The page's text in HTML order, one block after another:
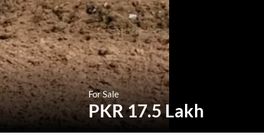
For Sale
PKR 17.5 Lakh